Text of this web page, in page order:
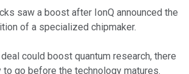
saw a boost after IonQ announced the
of a specialized chipmaker.
could boost quantum research, there
to go before the technology matures.